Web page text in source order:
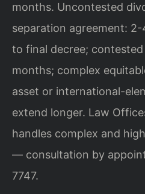
months. Uncontested
separation agreement:
to final decree;
months; complex
asset or international-
extend longer. Law
handles complex and
— consultation by
7747.